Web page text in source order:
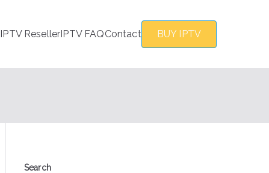
IPTV ResellerIPTV FAQContact BUY IPTV
Search